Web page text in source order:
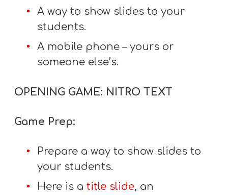
S
A way to show slides to your
students.
A mobile phone – yours or
someone else’s.
OPENING GAME: NITRO TEXT
Game Prep:
Prepare a way to show slides to
your students.
Here is atitle slide, an